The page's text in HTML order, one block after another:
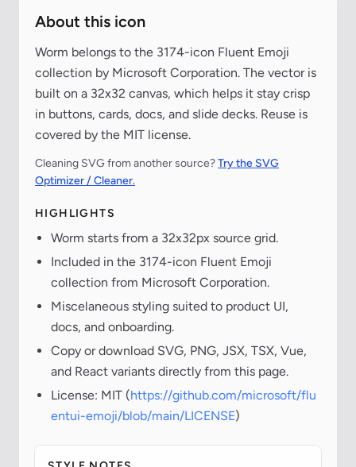
About this icon
Worm belongs to the 3174-icon Fluent Emoji
collection by Microsoft Corporation. The vector is
built on a 32x32 canvas, which helps it stay crisp
in buttons, cards, docs, and slide decks. Reuse is
covered by the MIT license.
Cleaning SVG from another source?Try the SVG
Optimizer / Cleaner.
HIGHLIGHTS
Worm starts from a 32x32px source grid.
Included in the 3174-icon Fluent Emoji
collection from Microsoft Corporation.
Miscelaneous styling suited to product UI,
docs, and onboarding.
Copy or download SVG, PNG, JSX, TSX, Vue,
and React variants directly from this page.
License: MIT (https://github.com/microsoft/flu
entui-emoji/blob/main/LICENSE)